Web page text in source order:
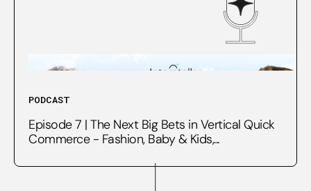
PODCAST
Episode 7 | The Next Big Bets in Vertical Quick
Commerce - Fashion, Baby & Kids,...